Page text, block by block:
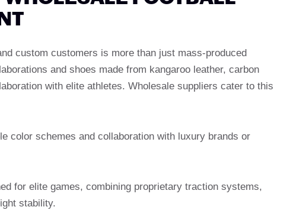
custom customers is more than just mass-produced
and shoes made from kangaroo leather, carbon
with elite athletes. Wholesale suppliers cater to this
color schemes and collaboration with luxury brands or
for elite games, combining proprietary traction systems,
stability.